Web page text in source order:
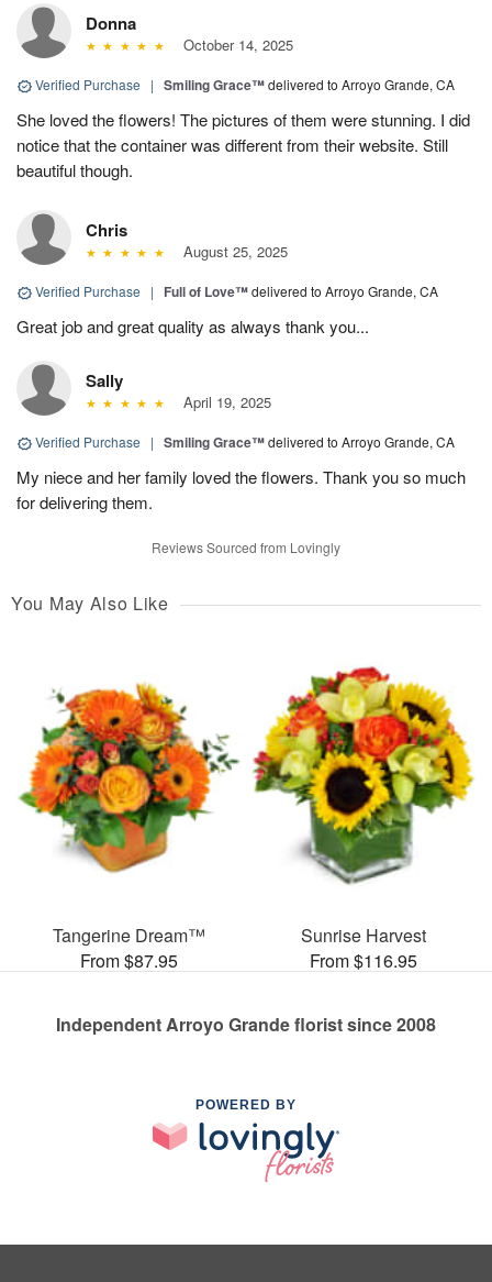
Donna
October 14, 2025
Verified Purchase | Smiling Grace™delivered to Arroyo Grande, CA
She loved the flowers! The pictures of them were stunning. I did
notice that the container was different from their website. Still
beautiful though.
Chris
August 25, 2025
Verified Purchase | Full of Love™delivered to Arroyo Grande, CA
Great job and great quality as always thank you...
Sally
April 19, 2025
Verified Purchase | Smiling Grace™delivered to Arroyo Grande, CA
My niece and her family loved the flowers. Thank you so much
for delivering them.
Reviews Sourced from Lovingly
You May Also Like
Tangerine Dream™
From $87.95
Sunrise Harvest
From $116.95
Independent Arroyo Grande florist since 2008
POWERED BY